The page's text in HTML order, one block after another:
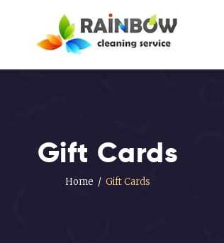
Gift Cards
Home Gift Cards
Our Services
Disinfection
About Us
Contact Us